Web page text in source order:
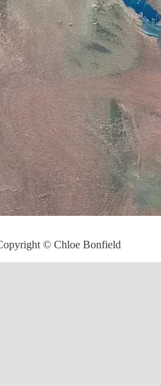
© Chloe Bonfield